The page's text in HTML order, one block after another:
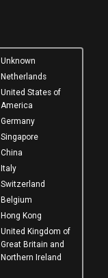
Unknown
Netherlands
United States of
America
Germany
Singapore
China
Italy
Switzerland
Belgium
Hong Kong
United Kingdom of
Great Britain and
Northern Ireland